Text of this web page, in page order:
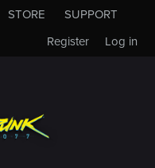
STORE
SUPPORT
Log in
Register